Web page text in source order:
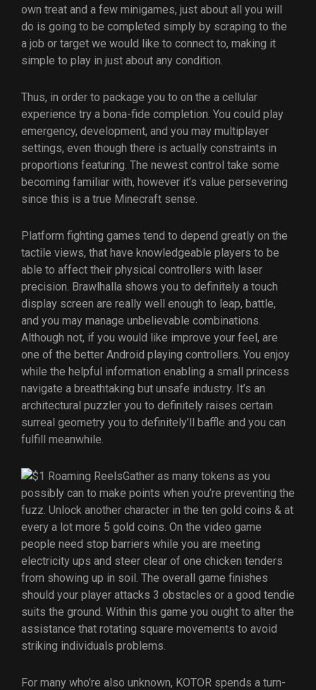
own treat and a few minigames, just about all you will
do is going to be completed simply by scraping to the
a job or target we would like to connect to, making it
simple to play in just about any condition.
Thus, in order to package you to on the a cellular
experience try a bona-fide completion. You could play
emergency, development, and you may multiplayer
settings, even though there is actually constraints in
proportions featuring. The newest control take some
becoming familiar with, however it’s value persevering
since this is a true Minecraft sense.
Platform fighting games tend to depend greatly on the
tactile views, that have knowledgeable players to be
able to affect their physical controllers with laser
precision. Brawlhalla shows you to definitely a touch
display screen are really well enough to leap, battle,
and you may manage unbelievable combinations.
Although not, if you would like improve your feel, are
one of the better Android playing controllers. You enjoy
while the helpful information enabling a small princess
navigate a breathtaking but unsafe industry. It’s an
architectural puzzler you to definitely raises certain
surreal geometry you to definitely’ll baffle and you can
fulfill meanwhile.
Gather as many tokens as you
possibly can to make points when you’re preventing the
fuzz. Unlock another character in the ten gold coins & at
every a lot more 5 gold coins. On the video game
people need stop barriers while you are meeting
electricity ups and steer clear of one chicken tenders
from showing up in soil. The overall game finishes
should your player attacks 3 obstacles or a good tendie
suits the ground. Within this game you ought to alter the
assistance that rotating square movements to avoid
striking individuals problems.
For many who’re also unknown, KOTOR spends a turn-